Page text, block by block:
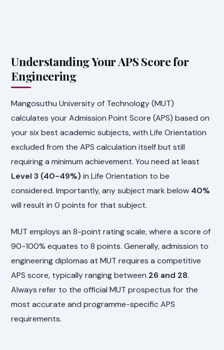
Understanding Your APS Score for
Engineering
Mangosuthu University of Technology (MUT)
calculates your Admission Point Score (APS) based on
your six best academic subjects, with Life Orientation
excluded from the APS calculation itself but still
requiring a minimum achievement. You need at least
Level 3 (40-49%) in Life Orientation to be
considered. Importantly, any subject mark below 40%
will result in 0 points for that subject.
MUT employs an 8-point rating scale, where a score of
90-100% equates to 8 points. Generally, admission to
engineering diplomas at MUT requires a competitive
APS score, typically ranging between 26 and 28.
Always refer to the official MUT prospectus for the
most accurate and programme-specific APS
requirements.